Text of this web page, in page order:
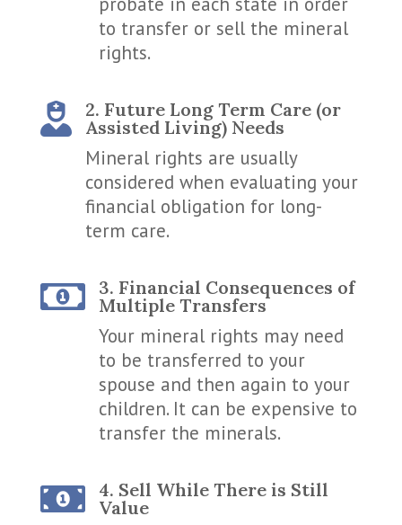
to transfer or sell the mineral
rights.

2. Future Long Term Care (or
Assisted Living) Needs
Mineral rights are usually
considered when evaluating your
financial obligation for long-
term care.

3. Financial Consequences of
Multiple Transfers
Your mineral rights may need
to be transferred to your
spouse and then again to your
children. It can be expensive to
transfer the minerals.

4. Sell While There is Still
Value